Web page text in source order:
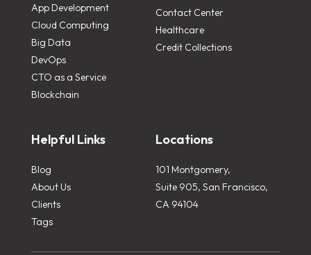
App Development
Cloud Computing
Big Data
DevOps
CTO as a Service
Blockchain
Contact Center
Healthcare
Credit Collections
Helpful Links
Blog
About Us
Clients
Tags
Locations
101 Montgomery,
Suite 905, San Francisco,
CA 94104